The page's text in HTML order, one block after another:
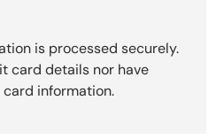
is processed securely.
card details nor have
information.